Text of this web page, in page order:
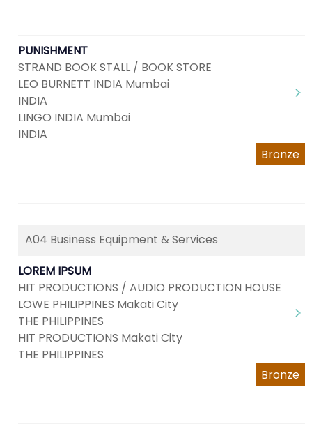
PUNISHMENT
STRAND BOOK STALL / BOOK STORE
LEO BURNETT INDIA Mumbai
INDIA
LINGO INDIA Mumbai
INDIA
Bronze
A04 Business Equipment & Services
LOREM IPSUM
HIT PRODUCTIONS / AUDIO PRODUCTION HOUSE
LOWE PHILIPPINES Makati City
THE PHILIPPINES
HIT PRODUCTIONS Makati City
THE PHILIPPINES
Bronze